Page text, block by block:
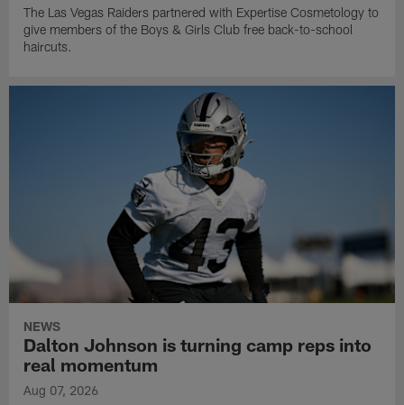
The Las Vegas Raiders partnered with Expertise Cosmetology to
give members of the Boys & Girls Club free back-to-school
haircuts.
NEWS
Dalton Johnson is turning camp reps into
real momentum
Aug 07, 2026